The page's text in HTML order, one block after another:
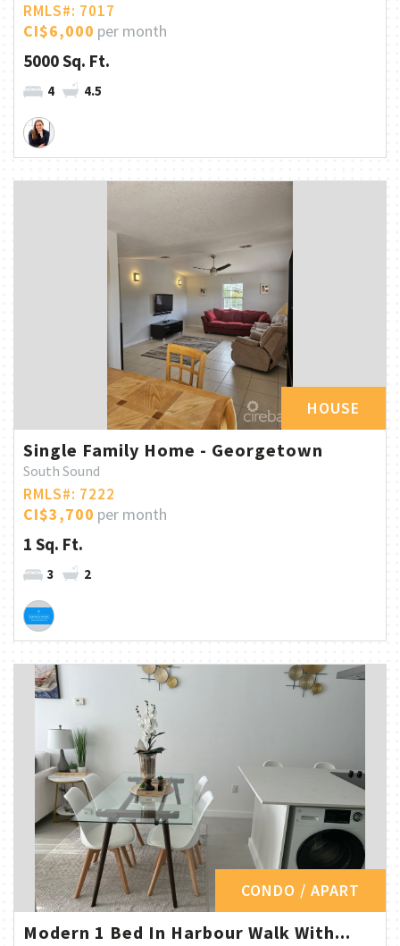
RMLS#: 7017
CI$6,000 per month
5000 Sq. Ft.
4 4.5
HOUSE
Single Family Home - Georgetown
South Sound
RMLS#: 7222
CI$3,700 per month
1 Sq. Ft.
3 2
CONDO / APART
Modern 1 Bed In Harbour Walk With...